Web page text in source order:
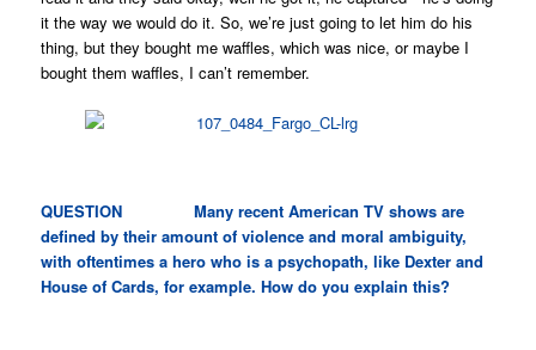
it the way we would do it. So, we’re just going to let him do his
thing, but they bought me waffles, which was nice, or maybe I
bought them waffles, I can’t remember.
QUESTION Many recent American TV shows are
defined by their amount of violence and moral ambiguity,
with oftentimes a hero who is a psychopath, like Dexterand
House of Cards, for example. How do you explain this?